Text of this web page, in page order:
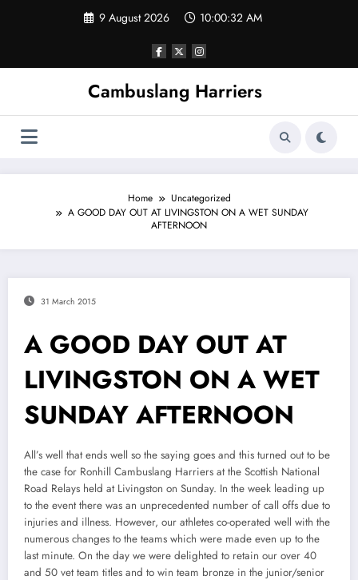
9 August 2026 10:00:33 AM
Cambuslang Harriers
Home
Uncategorized
A GOOD DAY OUT AT LIVINGSTON ON A WET SUNDAY
AFTERNOON
31 March 2015
A GOOD DAY OUT AT
LIVINGSTON ON A WET
SUNDAY AFTERNOON
All’s well that ends well so the saying goes and this turned out to be
the case for Ronhill Cambuslang Harriers at the Scottish National
Road Relays held at Livingston on Sunday. In the week leading up
to the event there was an unprecedented number of call offs due to
injuries and illness. However, our athletes co-operated well with the
numerous changes to the teams which were made even up to the
last minute. On the day we were delighted to retain our over 40
and 50 vet team titles and to win team bronze in the junior/senior